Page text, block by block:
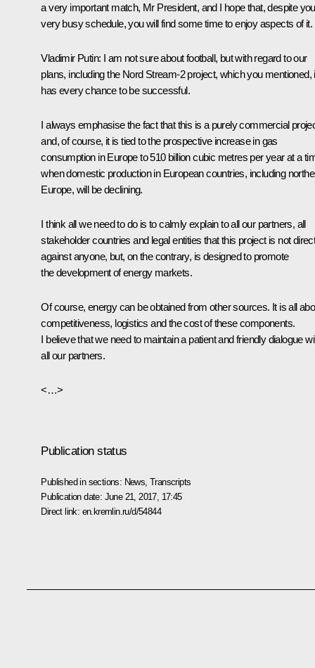
a very important match, Mr President, and I hope that, despite
very busy schedule, you will find some time to enjoy aspects of it.
Vladimir Putin: I am not sure about football, but with regard to our
plans, including the Nord Stream-2 project, which you mentioned,
has every chance to be successful.
I always emphasise the fact that this is a purely commercial
and, of course, it is tied to the prospective increase in gas
consumption in Europe to 510 billion cubic metres per year at a
when domestic production in European countries, including
Europe, will be declining.
I think all we need to do is to calmly explain to all our partners, all
stakeholder countries and legal entities that this project is not
against anyone, but, on the contrary, is designed to promote
the development of energy markets.
Of course, energy can be obtained from other sources. It is all
competitiveness, logistics and the cost of these components.
I believe that we need to maintain a patient and friendly dialogue
all our partners.
<…>
Publication status
Published in sections: News ,Transcripts
Publication date: June 21, 2017, 17:45
Direct link: en.kremlin.ru/d/54844